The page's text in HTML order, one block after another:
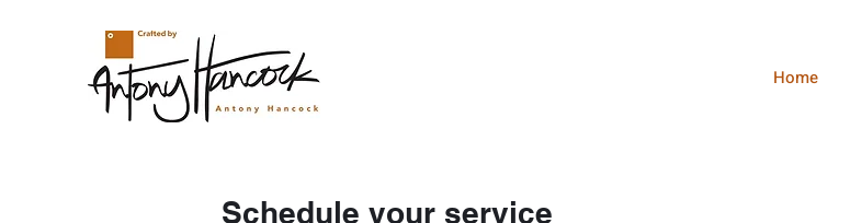
Home
Schedule your service